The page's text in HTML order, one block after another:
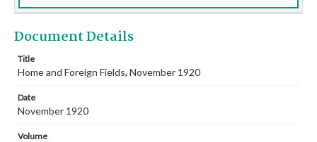
Document Details
Title
Home and Foreign Fields, November 1920
Date
November 1920
Volume